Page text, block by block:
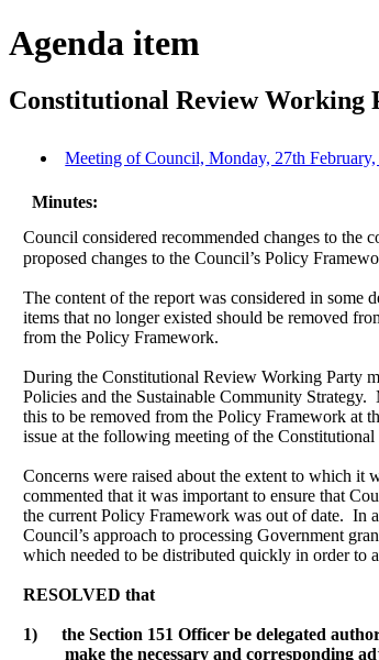
Agenda item
Constitutional Review Working
Meeting of Council, Monday, 27th
Minutes:
Council considered recommended changes to the
proposed changes to the Council’s Policy
The content of the report was considered in some
items that no longer existed should be removed
from the Policy Framework.
During the Constitutional Review Working Party
Policies and the Sustainable Community Strategy.
this to be removed from the Policy Framework at
issue at the following meeting of the
Concerns were raised about the extent to which it
commented that it was important to ensure that
the current Policy Framework was out of date. In
Council’s approach to processing Government
which needed to be distributed quickly in order to
RESOLVED that
1) the Section 151 Officer be delegated
make the necessary and corresponding